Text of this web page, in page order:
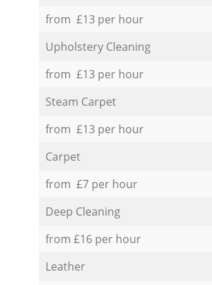
from £13 per hour
Upholstery Cleaning
from £13 per hour
Steam Carpet
from £13 per hour
Carpet
from £7 per hour
Deep Cleaning
from £16 per hour
Leather